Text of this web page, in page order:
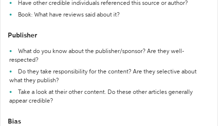
Have other credible individuals referenced this source or author?
Book: What have reviews said about it?
Publisher
What do you know about the publisher/sponsor? Are they well-
respected?
Do they take responsibility for the content? Are they selective about
what they publish?
Take a look at their other content. Do these other articles generally
appear credible?
Bias